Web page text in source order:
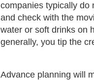
companies typically do
and check with the
water or soft drinks on
generally, you tip the
Advance planning will